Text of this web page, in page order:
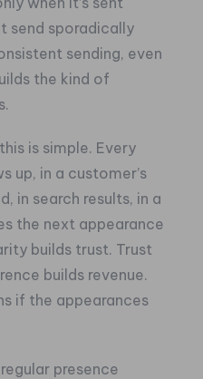
send sporadically
sending, even
the kind of
is simple. Every
up, in a customer’s
in search results, in a
the next appearance
builds trust. Trust
builds revenue.
if the appearances
presence